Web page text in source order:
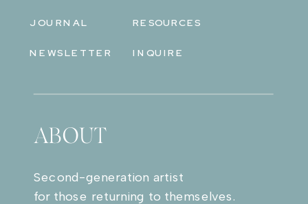
RESOURCES
JOURNAL
NEWSLETTER INQUIRE
ABOUT
Second-generation artist
for those returning to themselves.